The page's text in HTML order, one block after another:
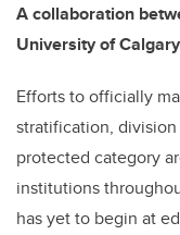
A collaboration
University of Calgary
Efforts to officially
stratification,
protected category
institutions
has yet to begin at